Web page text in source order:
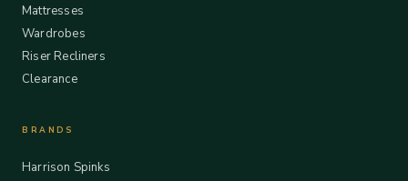
Mattresses
Wardrobes
Riser Recliners
Clearance
BRANDS
Harrison Spinks